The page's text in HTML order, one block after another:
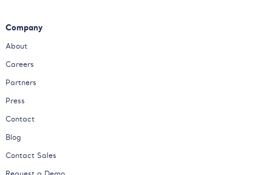
Company
About
Careers
Partners
Press
Contact
Blog
Contact Sales